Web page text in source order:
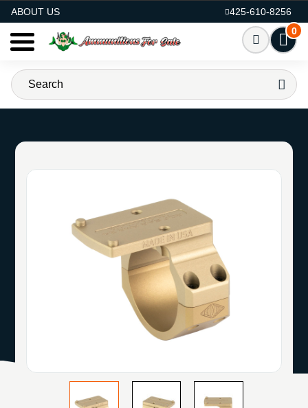
ABOUT US
425-610-8256
0